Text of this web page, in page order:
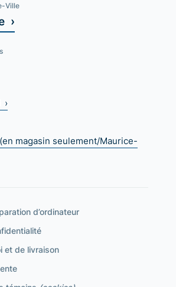
Ville
›
›
magasin seulement/Maurice-
d’ordinateur
et de livraison